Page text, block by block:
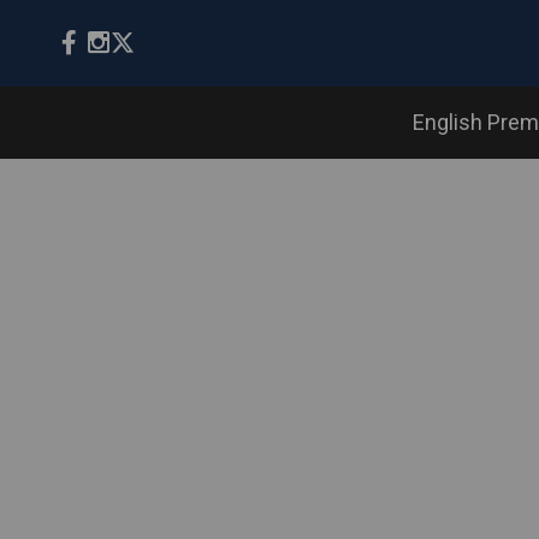
English